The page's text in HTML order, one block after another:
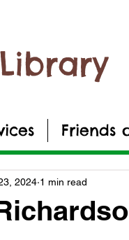
Friends
2024 1 min read